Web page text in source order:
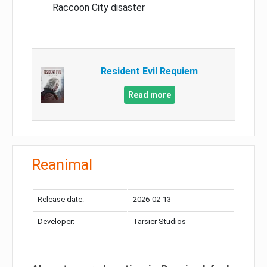
Raccoon City disaster
Resident Evil Requiem
Read more
Reanimal
Release date: 2026-02-13
Developer: Tarsier Studios